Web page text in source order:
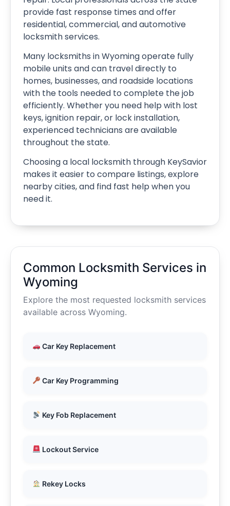
provide fast response times and offer
residential, commercial, and automotive
locksmith services.
Many locksmiths in Wyoming operate fully
mobile units and can travel directly to
homes, businesses, and roadside locations
with the tools needed to complete the job
efficiently. Whether you need help with lost
keys, ignition repair, or lock installation,
experienced technicians are available
throughout the state.
Choosing a local locksmith through KeySavior
makes it easier to compare listings, explore
nearby cities, and find fast help when you
need it.
Common Locksmith Services in
Wyoming
Explore the most requested locksmith services
available across Wyoming.
Car Key Replacement
Car Key Programming
Key Fob Replacement
Lockout Service
Rekey Locks